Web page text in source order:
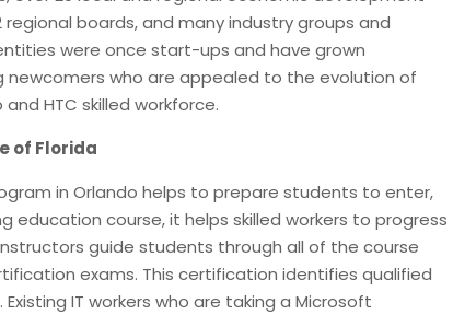
boards, and many industry groups and
were once start-ups and have grown
who are appealed to the evolution of
HTC skilled workforce.
of Florida
in Orlando helps to prepare students to enter,
course, it helps skilled workers to progress
guide students through all of the course
exams. This certification identifies qualified
IT workers who are taking a Microsoft